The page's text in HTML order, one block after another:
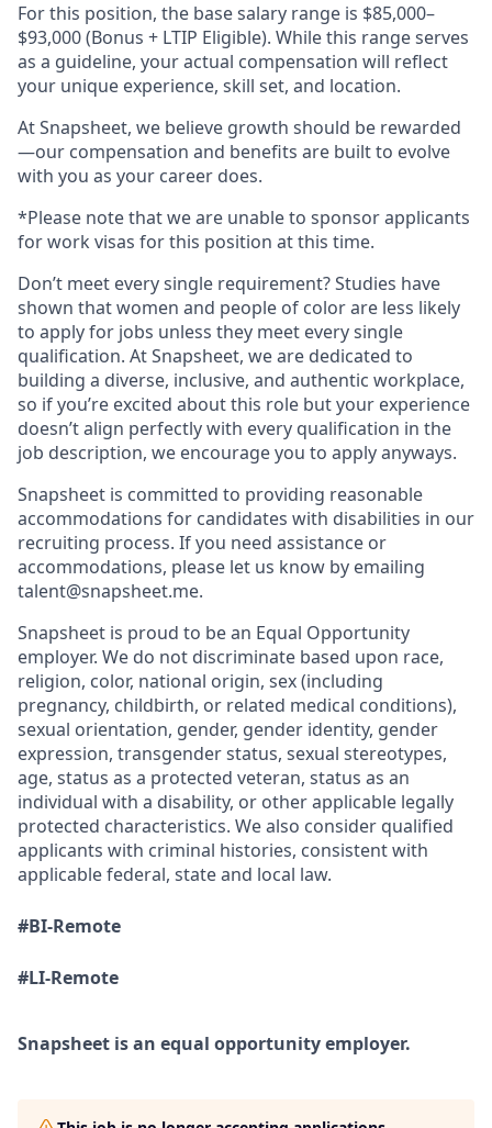
For this position, the base salary range is $85,000–
$93,000 (Bonus + LTIP Eligible). While this range serves
as a guideline, your actual compensation will reflect
your unique experience, skill set, and location.
At Snapsheet, we believe growth should be rewarded
—our compensation and benefits are built to evolve
with you as your career does.
*Please note that we are unable to sponsor applicants
for work visas for this position at this time.
Don’t meet every single requirement? Studies have
shown that women and people of color are less likely
to apply for jobs unless they meet every single
qualification. At Snapsheet, we are dedicated to
building a diverse, inclusive, and authentic workplace,
so if you’re excited about this role but your experience
doesn’t align perfectly with every qualification in the
job description, we encourage you to apply anyways.
Snapsheet is committed to providing reasonable
accommodations for candidates with disabilities in our
recruiting process. If you need assistance or
accommodations, please let us know by emailing
talent@snapsheet.me.
Snapsheet is proud to be an Equal Opportunity
employer. We do not discriminate based upon race,
religion, color, national origin, sex (including
pregnancy, childbirth, or related medical conditions),
sexual orientation, gender, gender identity, gender
expression, transgender status, sexual stereotypes,
age, status as a protected veteran, status as an
individual with a disability, or other applicable legally
protected characteristics. We also consider qualified
applicants with criminal histories, consistent with
applicable federal, state and local law.
#BI-Remote
#LI-Remote
Snapsheet is an equal opportunity employer.